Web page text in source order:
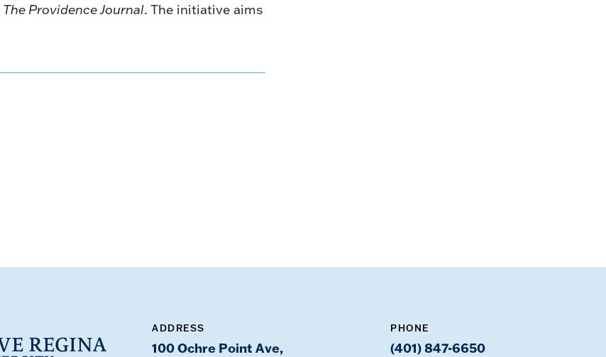
The Providence Journal. The initiative aims
ADDRESS
100 Ochre Point Ave,
PHONE
(401) 847-6650